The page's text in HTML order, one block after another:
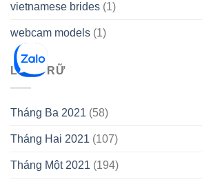
vietnamese brides (1)
webcam models (1)
LƯU TRỮ
Tháng Ba 2021 (58)
Tháng Hai 2021 (107)
Tháng Một 2021 (194)